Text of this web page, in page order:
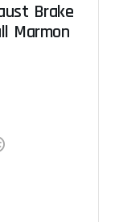
Brake
Marmon